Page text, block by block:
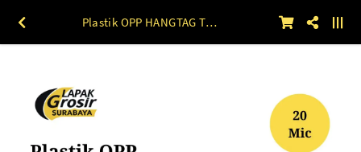
Plastik OPP HANGTAG TOYS 20mic 100lbr 7 x 10